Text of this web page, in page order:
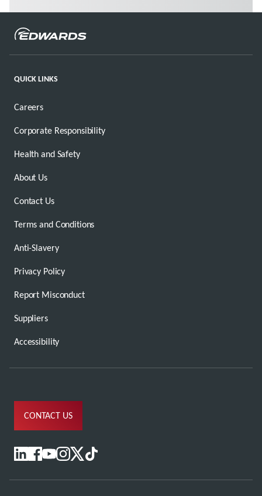
QUICK LINKS
Careers
Corporate Responsibility
Health and Safety
About Us
Contact Us
Terms and Conditions
Anti-Slavery
Privacy Policy
Report Misconduct
Suppliers
Accessibility
CONTACT US